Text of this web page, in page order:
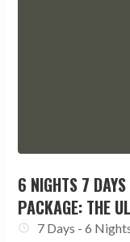
6 NIGHTS 7
PACKAGE: THE
7 Days - 6